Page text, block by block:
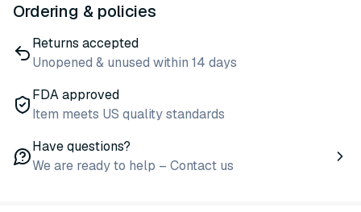
Ordering & policies
Returns accepted
Unopened & unused within 14 days
FDA approved
Item meets US quality standards
Have questions?
We are ready to help – Contact us